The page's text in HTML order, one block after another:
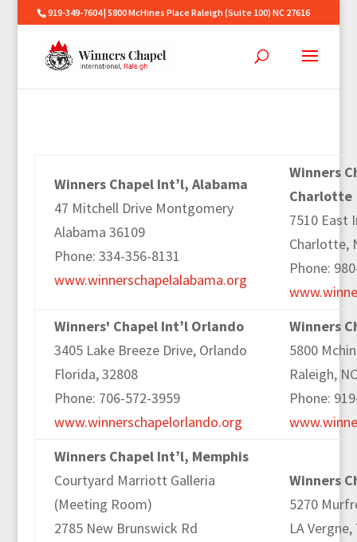
919-349-7604 | 5800 McHines Place Raleigh (Suite 100) NC 27616
Winners Chapel Int’l, Alabama
47 Mitchell Drive Montgomery
Alabama 36109
Phone: 334-356-8131
www.winnerschapelalabama.org
Winners
Charlotte
7510 East
Charlotte,
Phone:
Winners' Chapel Int’l Orlando
3405 Lake Breeze Drive, Orlando
Florida, 32808
Phone: 706-572-3959
www.winnerschapelorlando.org
Winners
5800
Raleigh,
Phone:
Winners Chapel Int’l, Memphis
Courtyard Marriott Galleria
(Meeting Room)
2785 New Brunswick Rd
Winners
5270
LA